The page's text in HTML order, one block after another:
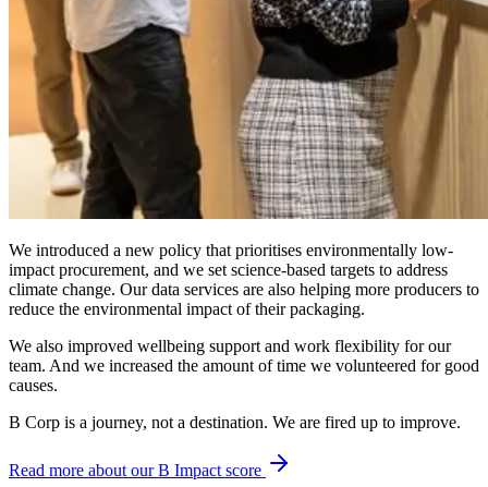
We introduced a new policy that prioritises environmentally low-
impact procurement, and we set science-based targets to address
climate change. Our data services are also helping more producers to
reduce the environmental impact of their packaging.
We also improved wellbeing support and work flexibility for our
team. And we increased the amount of time we volunteered for good
causes.
B Corp is a journey, not a destination. We are fired up to improve.
Read more about our B Impact score